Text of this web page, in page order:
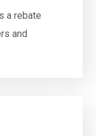
a rebate
and